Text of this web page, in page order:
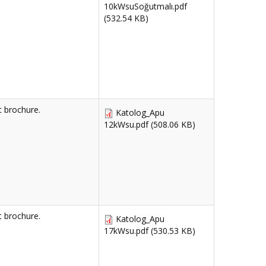
10kWsuSoğutmalı.pdf
(532.54 KB)
brochure.
Katolog_Apu
12kWsu.pdf (508.06 KB)
brochure.
Katolog_Apu
17kWsu.pdf (530.53 KB)